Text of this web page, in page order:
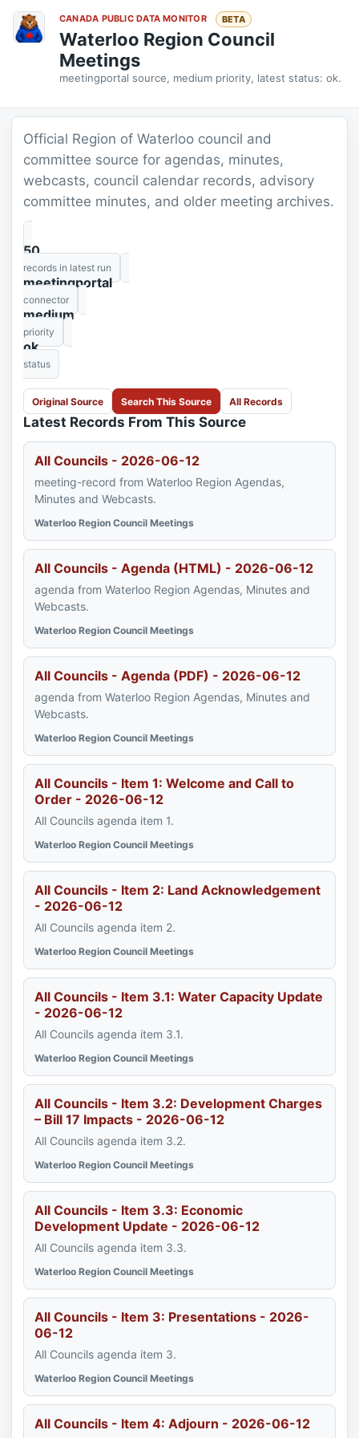
CANADA PUBLIC DATA MONITOR BETA
Waterloo Region Council
Meetings
meetingportal source, medium priority, latest status: ok.
Official Region of Waterloo council and
committee source for agendas, minutes,
webcasts, council calendar records, advisory
committee minutes, and older meeting archives.
50
records in latest run
meetingportal
connector
medium
priority
ok
status
Original Source Search This Source All Records
Latest Records From This Source
All Councils - 2026-06-12
meeting-record from Waterloo Region Agendas,
Minutes and Webcasts.
Waterloo Region Council Meetings
All Councils - Agenda (HTML) - 2026-06-12
agenda from Waterloo Region Agendas, Minutes and
Webcasts.
Waterloo Region Council Meetings
All Councils - Agenda (PDF) - 2026-06-12
agenda from Waterloo Region Agendas, Minutes and
Webcasts.
Waterloo Region Council Meetings
All Councils - Item 1: Welcome and Call to
Order - 2026-06-12
All Councils agenda item 1.
Waterloo Region Council Meetings
All Councils - Item 2: Land Acknowledgement
- 2026-06-12
All Councils agenda item 2.
Waterloo Region Council Meetings
All Councils - Item 3.1: Water Capacity Update
- 2026-06-12
All Councils agenda item 3.1.
Waterloo Region Council Meetings
All Councils - Item 3.2: Development Charges
– Bill 17 Impacts - 2026-06-12
All Councils agenda item 3.2.
Waterloo Region Council Meetings
All Councils - Item 3.3: Economic
Development Update - 2026-06-12
All Councils agenda item 3.3.
Waterloo Region Council Meetings
All Councils - Item 3: Presentations - 2026-
06-12
All Councils agenda item 3.
Waterloo Region Council Meetings
All Councils - Item 4: Adjourn - 2026-06-12